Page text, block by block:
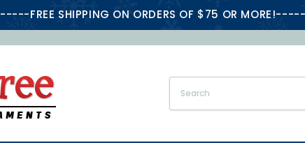
-----FREE SHIPPING ON ORDERS OF $75 OR